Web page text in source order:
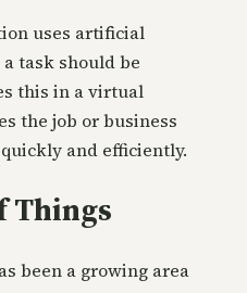
uses artificial
task should be
this in a virtual
the job or business
and efficiently.
Things
been a growing area